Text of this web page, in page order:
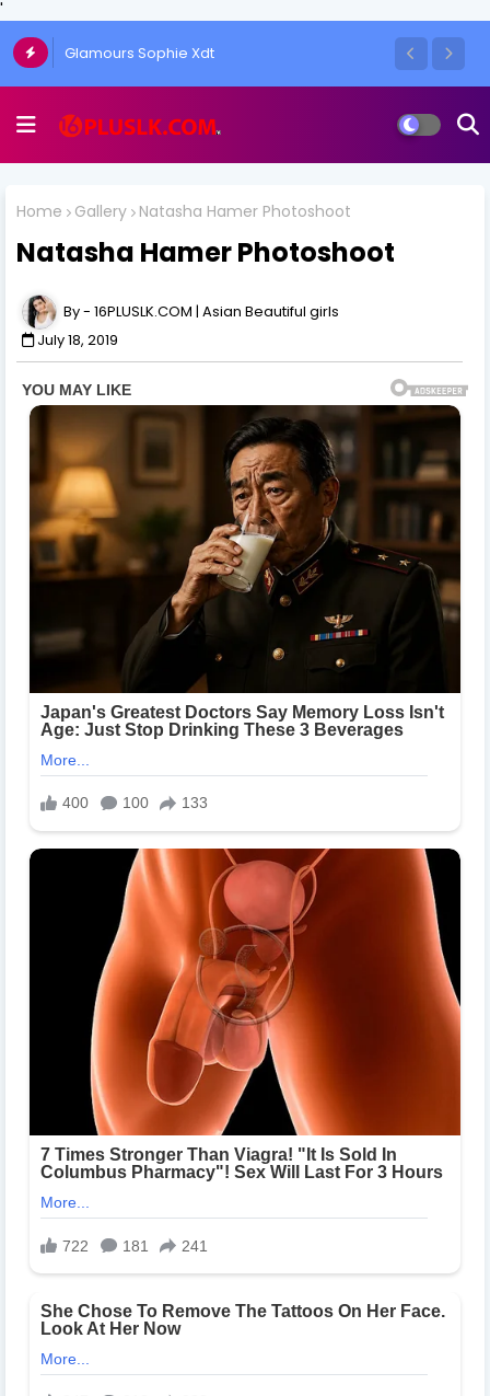
'
Glamours Sophie Xdt
Home Gallery Natasha Hamer Photoshoot
Natasha Hamer Photoshoot
16PLUSLK.COM | Asian Beautiful girls
July 18, 2019